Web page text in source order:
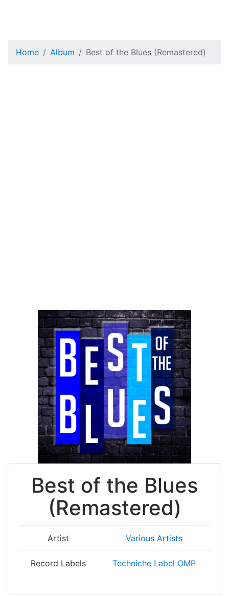
Home Album Best of the Blues (Remastered)
Best of the Blues
(Remastered)
Artist Various Artists
Record Labels Techniche Label OMP